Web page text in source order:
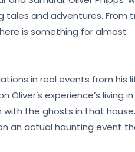
and adventures. From
is something for almost
in real events from his
Oliver’s experience’s living
the ghosts in that house.
an actual haunting event